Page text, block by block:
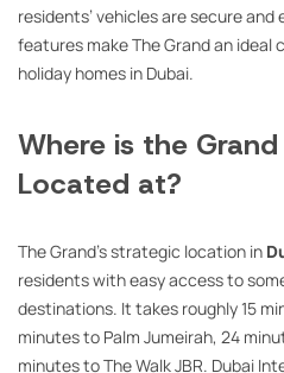
residents’ vehicles are secure and
features make The Grand an ideal
holiday homes in Dubai.
Where is the
Located at?
The Grand’s strategic location in
residents with easy access to
destinations. It takes roughly 15
minutes to Palm Jumeirah, 24
minutes to The Walk JBR. Dubai